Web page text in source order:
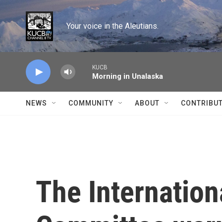
Skip to main content
Your voice in the Aleutians.
KUCB
Morning in Unalaska
NEWS COMMUNITY ABOUT
The